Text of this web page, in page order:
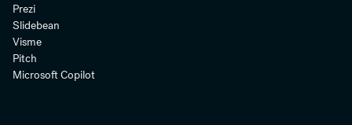
Prezi
Slidebean
Visme
Pitch
Microsoft Copilot